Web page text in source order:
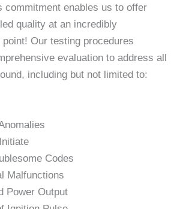
commitment enables us to offer
quality at an incredibly
Our testing procedures
evaluation to address all
including but not limited to:
Codes
Malfunctions
Power Output